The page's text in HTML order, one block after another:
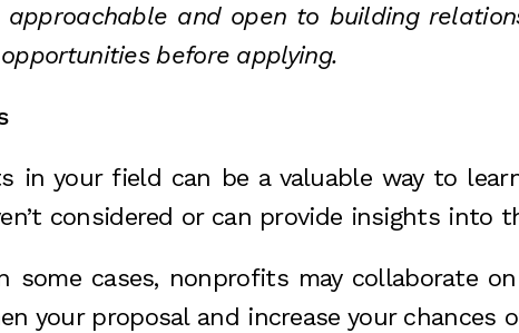
and open to building
before applying.
in your field can be a valuable way to
considered or can provide insights into
some cases, nonprofits may collaborate
your proposal and increase your chances